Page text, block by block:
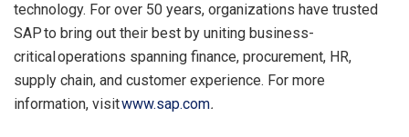
technology. For over 50 years, organizations have trusted
SAP to bring out their best by uniting business-
critical operations spanning finance, procurement, HR,
supply chain, and customer experience. For more
information, visitwww.sap.com.